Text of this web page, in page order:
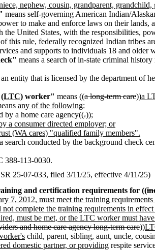
nephew, cousin, grandparent,
means self-governing American Indian/
to make and enforce laws on their
United States, with the responsibilities,
this rule, federally recognized Indian tribes
and supports to individuals 18 and
means a search of in-state criminal
an entity that is licensed by the department of
(LTC) worker" means ((a long-term care))a
any of the following:
by a home care agency((.));
a consumer directed employer; or
(WA cares) "qualified family members".
search conducted by the background check
388-113-0030.
25-07-033, filed 3/11/25, effective 4/11/25)
and certification requirements for ((
7, 2012, must meet the training
complete the training requirements in
must be met, or the LTC worker must
and home care agency long-term care))
child, parent, sibling, aunt, uncle,
domestic partner, or providing respite